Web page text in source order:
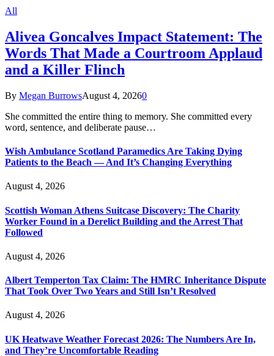
All
Alivea Goncalves Impact Statement: The
Words That Made a Courtroom Applaud
and a Killer Flinch
By Megan BurrowsAugust 4, 20260
She committed the entire thing to memory. She committed every
word, sentence, and deliberate pause…
Wish Ambulance Scotland Paramedics Are Taking Dying
Patients to the Beach — And It’s Changing Everything
August 4, 2026
Scottish Woman Athens Suitcase Discovery: The Charity
Worker Found in a Derelict Building and the Arrest That
Followed
August 4, 2026
Albert Temperton Tax Claim: The HMRC Inheritance Dispute
That Took Over Two Years and Still Isn’t Resolved
August 4, 2026
UK Heatwave Weather Forecast 2026: The Numbers Are In,
and They’re Uncomfortable Reading